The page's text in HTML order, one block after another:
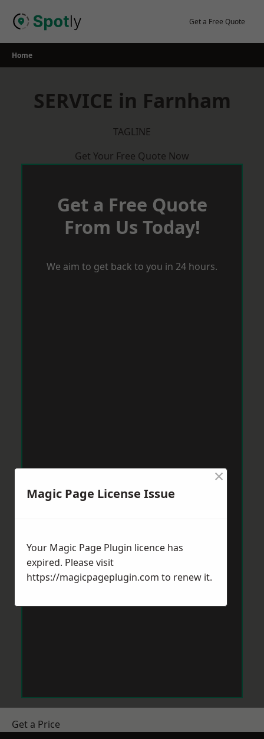
Get a Free Quote
Home
SERVICE in Farnham
TAGLINE
Get Your Free Quote Now
Get a Free Quote
From Us Today!
We aim to get back to you in 24 hours.
Get a Price
Magic Page License Issue
×
Your Magic Page Plugin licence has
expired. Please visit
https://magicpageplugin.com to renew it.